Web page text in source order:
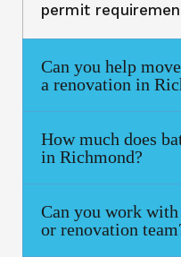
permit
Can you help
a renovation in
How much does
in Richmond?
Can you work
or renovation